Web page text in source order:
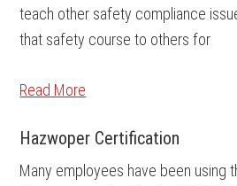
teach other safety compliance
that safety course to others for
Read More
Hazwoper Certification
Many employees have been using